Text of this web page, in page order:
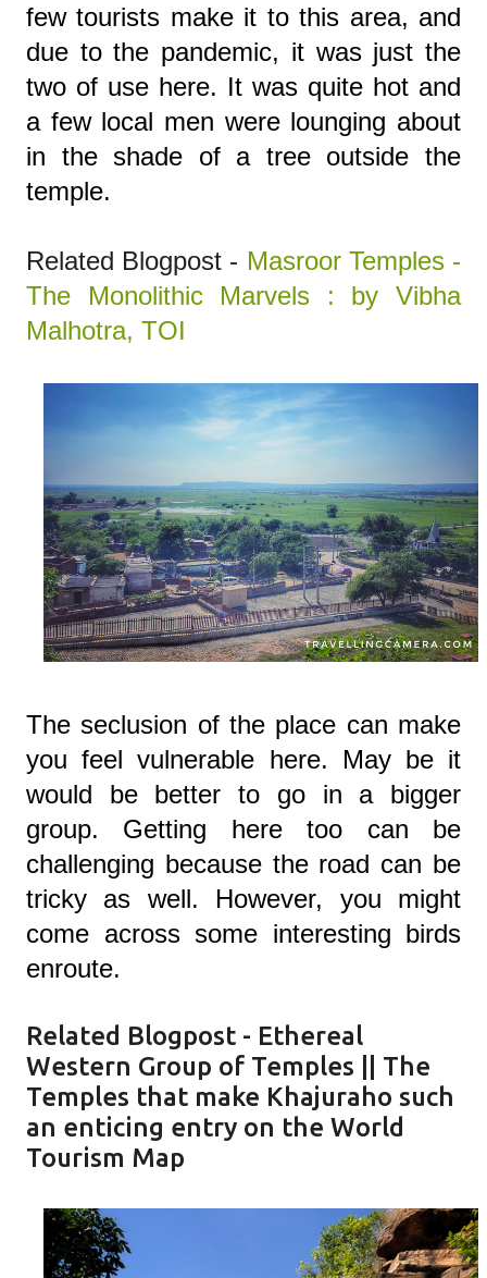
few tourists make it to this area, and
due to the pandemic, it was just the
two of use here. It was quite hot and
a few local men were lounging about
in the shade of a tree outside the
temple.
Related Blogpost - Masroor Temples -
The Monolithic Marvels : by Vibha
Malhotra, TOI
The seclusion of the place can make
you feel vulnerable here. May be it
would be better to go in a bigger
group. Getting here too can be
challenging because the road can be
tricky as well. However, you might
come across some interesting birds
enroute.
Related Blogpost - Ethereal
Western Group of Temples || The
Temples that make Khajuraho such
an enticing entry on the World
Tourism Map